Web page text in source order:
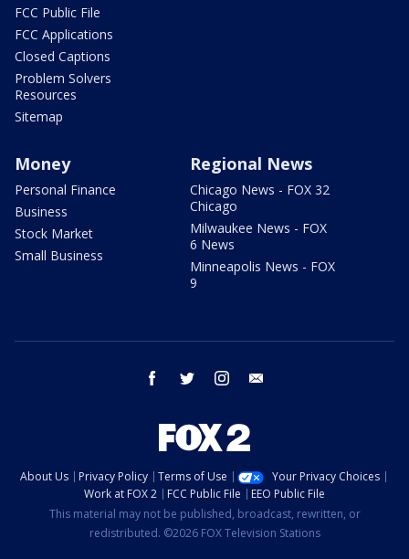
FCC Public File
FCC Applications
Closed Captions
Problem Solvers
Resources
Sitemap
Money
Personal Finance
Business
Stock Market
Small Business
Regional News
Chicago News - FOX 32
Chicago
Milwaukee News - FOX
6 News
Minneapolis News - FOX
9
facebook twitter instagram
About Us Privacy Policy Terms of Use
Your Privacy Choices
Work at FOX 2
FCC Public File
EEO Public File
This material may not be published, broadcast, rewritten, or
redistributed. ©2026 FOX Television Stations